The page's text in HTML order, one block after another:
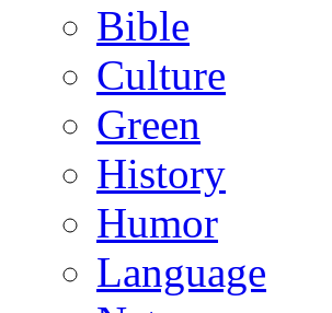
Bible
Culture
Green
History
Humor
Language